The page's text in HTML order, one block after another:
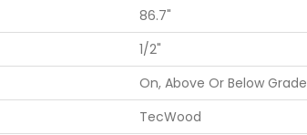
86.7"
1/2"
On, Above Or Below Grade
TecWood